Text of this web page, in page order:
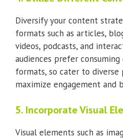
Diversify your content
formats such as articles,
videos, podcasts, and
audiences prefer
formats, so cater to diverse
maximize engagement and
5. Incorporate Visual
Visual elements such as